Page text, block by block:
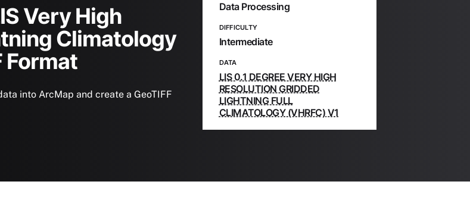
Very High
Climatology
Format
into ArcMap and create a GeoTIFF
Data Processing
DIFFICULTY
Intermediate
DATA
LIS 0.1 DEGREE VERY HIGH
RESOLUTION GRIDDED
LIGHTNING FULL
CLIMATOLOGY (VHRFC) V1